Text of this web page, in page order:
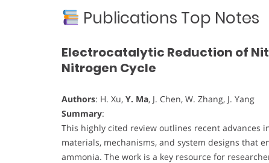
Publications Top Notes
Electrocatalytic Reduction of
Nitrogen Cycle
Authors: H. Xu, Y. Ma, J. Chen, W. Zhang, J. Yang
Summary:
This highly cited review outlines recent advances
materials, mechanisms, and system designs that
ammonia. The work is a key resource for